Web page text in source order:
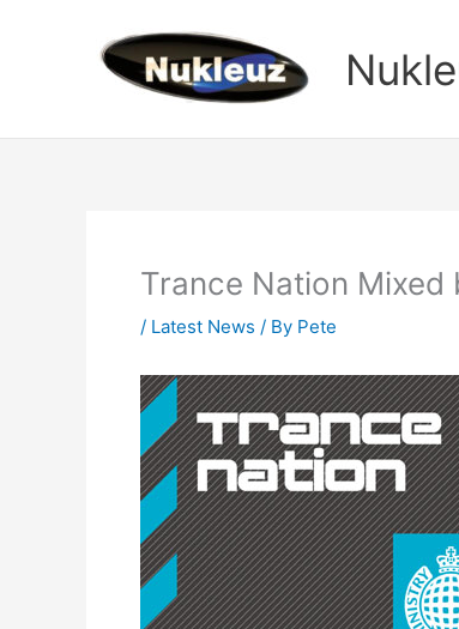
Trance Nation Mixed
/ Latest News / By Pete